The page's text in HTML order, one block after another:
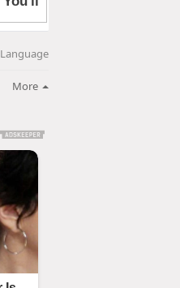
Language
More